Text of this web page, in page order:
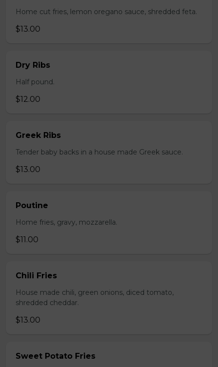
Home cut fries, lemon oregano sauce, shredded feta.
$13.00
Dry Ribs
Half pound.
$12.00
Greek Ribs
Tender baby backs in a house made Greek sauce.
$13.00
Poutine
Home fries, gravy, mozzarella.
$11.00
Chili Fries
House made chili, green onions, diced tomato,
shredded cheddar.
$13.00
Sweet Potato Fries